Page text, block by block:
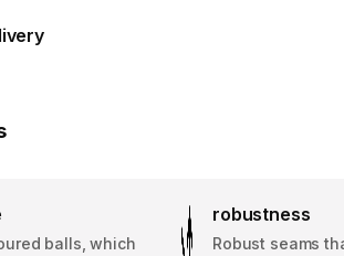
balls, which
robustness
Robust seams